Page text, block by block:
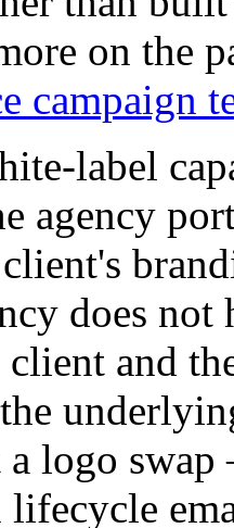
on the
campaign
label
agency
does
and
a logo